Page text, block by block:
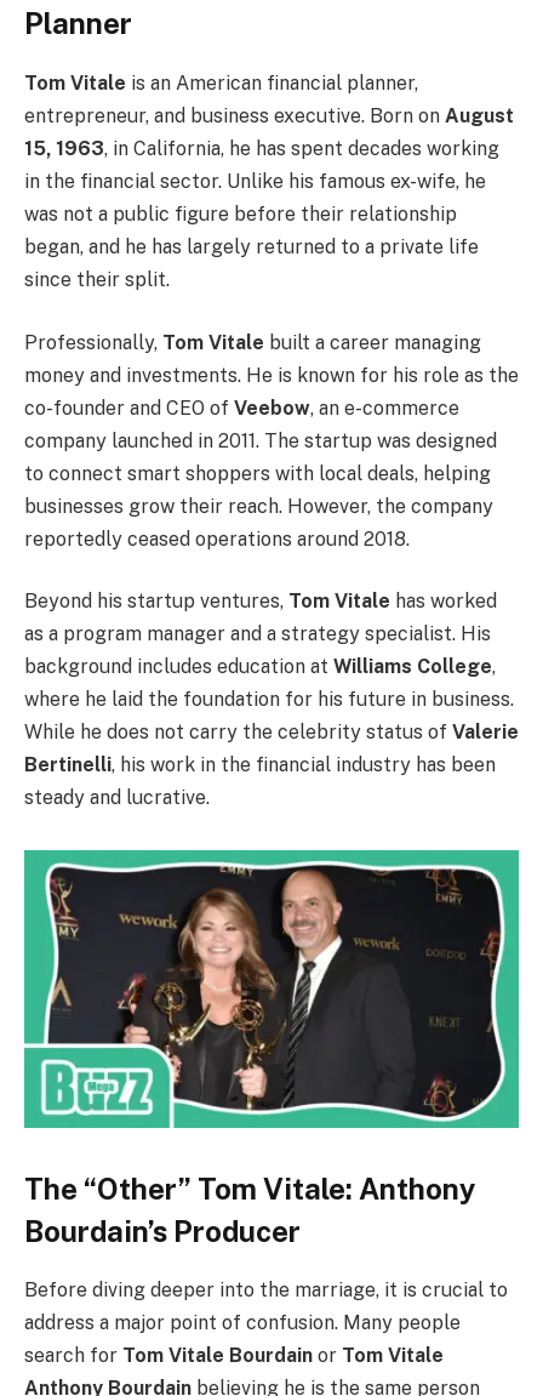
Planner
Tom Vitale is an American financial planner,
entrepreneur, and business executive. Born on August
15, 1963, in California, he has spent decades working
in the financial sector. Unlike his famous ex-wife, he
was not a public figure before their relationship
began, and he has largely returned to a private life
since their split.
Professionally, Tom Vitale built a career managing
money and investments. He is known for his role as the
co-founder and CEO of Veebow, an e-commerce
company launched in 2011. The startup was designed
to connect smart shoppers with local deals, helping
businesses grow their reach. However, the company
reportedly ceased operations around 2018.
Beyond his startup ventures, Tom Vitale has worked
as a program manager and a strategy specialist. His
background includes education at Williams College,
where he laid the foundation for his future in business.
While he does not carry the celebrity status of Valerie
Bertinelli, his work in the financial industry has been
steady and lucrative.
The “Other” Tom Vitale: Anthony
Bourdain’s Producer
Before diving deeper into the marriage, it is crucial to
address a major point of confusion. Many people
search for Tom Vitale Bourdain or Tom Vitale
Anthony Bourdain believing he is the same person